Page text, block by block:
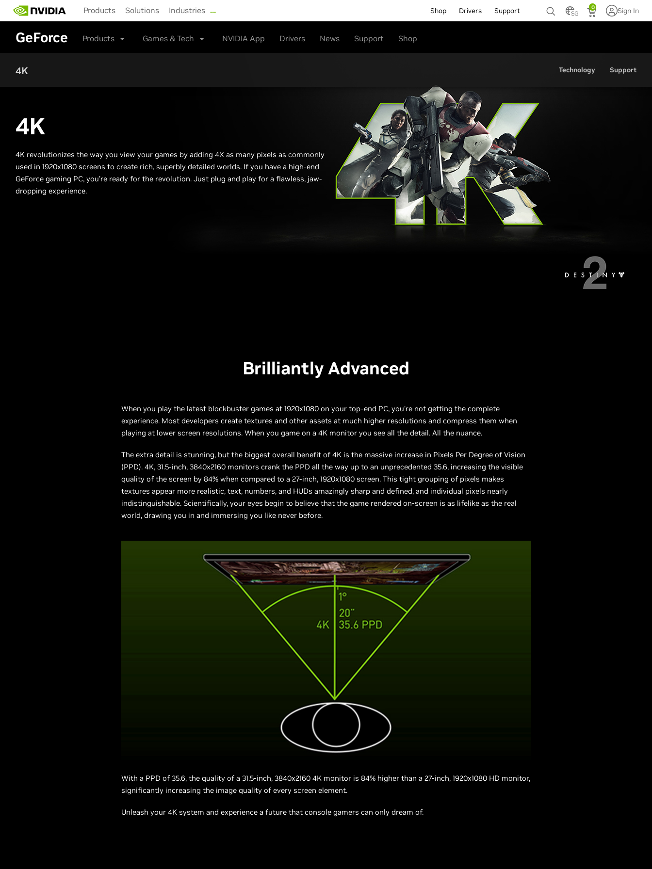
main
content
Products Solutions Industries … Shop Drivers Support SG
0 Sign In
GeForce Products Games & Tech NVIDIA App Drivers News Support Shop
4K Technology Support
4K
4K revolutionizes the way you view your games by adding 4X as many pixels as commonly
used in 1920x1080 screens to create rich, superbly detailed worlds. If you have a high-end
GeForce gaming PC, you’re ready for the revolution. Just plug and play for a flawless, jaw-
dropping experience.
Brilliantly Advanced
When you play the latest blockbuster games at 1920x1080 on your top-end PC, you’re not getting the complete
experience. Most developers create textures and other assets at much higher resolutions and compress them when
playing at lower screen resolutions. When you game on a 4K monitor you see all the detail. All the nuance.
The extra detail is stunning, but the biggest overall benefit of 4K is the massive increase in Pixels Per Degree of Vision
(PPD). 4K, 31.5-inch, 3840x2160 monitors crank the PPD all the way up to an unprecedented 35.6, increasing the visible
quality of the screen by 84% when compared to a 27-inch, 1920x1080 screen. This tight grouping of pixels makes
textures appear more realistic, text, numbers, and HUDs amazingly sharp and defined, and individual pixels nearly
indistinguishable. Scientifically, your eyes begin to believe that the game rendered on-screen is as lifelike as the real
world, drawing you in and immersing you like never before.
With a PPD of 35.6, the quality of a 31.5-inch, 3840x2160 4K monitor is 84% higher than a 27-inch, 1920x1080 HD monitor,
significantly increasing the image quality of every screen element.
Unleash your 4K system and experience a future that console gamers can only dream of.